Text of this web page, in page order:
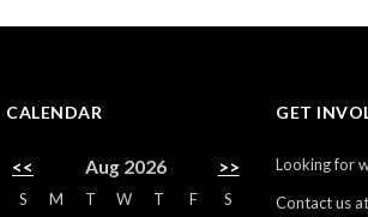
CALENDAR
<< Aug 2026 >>
S M T W T F
S
GET
Looking for
Contact us at